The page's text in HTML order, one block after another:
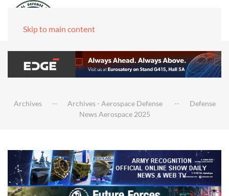
Skip to main content
Archives Archives - Aerospace Defense
Defense
News Aerospace 2025